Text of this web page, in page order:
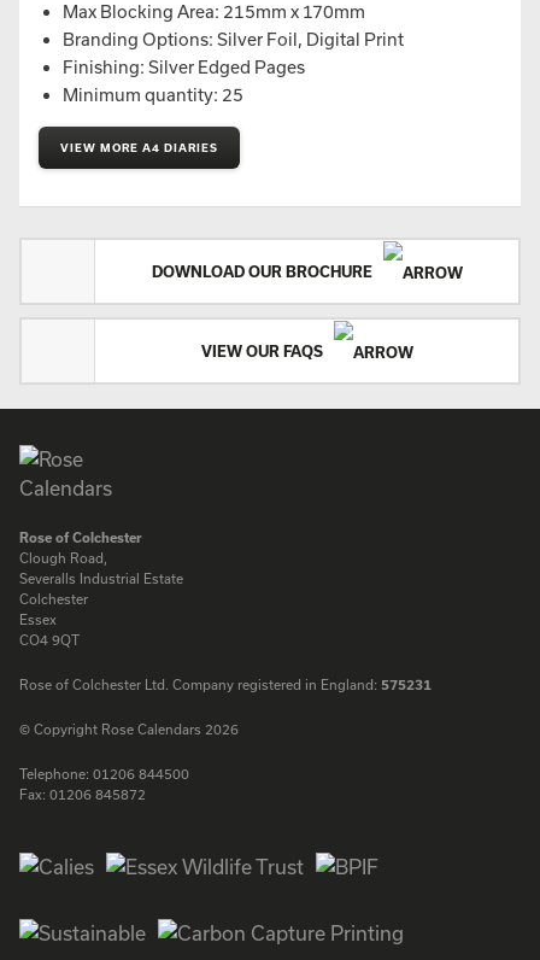
Max Blocking Area: 215mm x 170mm
Branding Options: Silver Foil, Digital Print
Finishing: Silver Edged Pages
Minimum quantity: 25
VIEW MORE A4 DIARIES
DOWNLOAD OUR BROCHURE
VIEW OUR FAQS
Rose of Colchester
Clough Road,
Severalls Industrial Estate
Colchester
Essex
CO4 9QT
Rose of Colchester Ltd. Company registered in England: 575231
© Copyright Rose Calendars 2026
Telephone: 01206 844500
Fax: 01206 845872